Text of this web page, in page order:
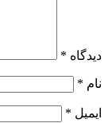
دیدگاه *
نام *
ایمیل *